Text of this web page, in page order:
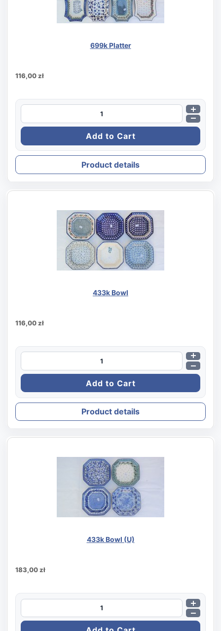
699k Platter
116,00 zł
Product details
433k Bowl
116,00 zł
Product details
433k Bowl (U)
183,00 zł